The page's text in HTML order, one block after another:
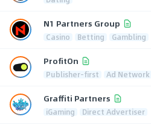
N1 Partners Group
Casino Betting Gambling
ProfitOn
Publisher-first Ad Network
Graffiti Partners
iGaming Direct Advertiser